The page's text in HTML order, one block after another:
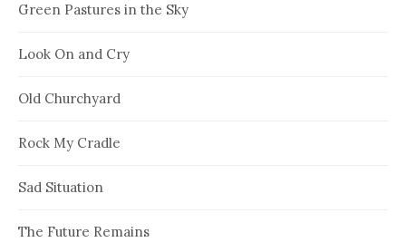
Green Pastures in the Sky
Look On and Cry
Old Churchyard
Rock My Cradle
Sad Situation
The Future Remains